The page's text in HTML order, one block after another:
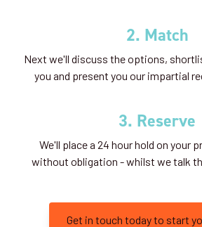
2. Match
Next we'll discuss the options,
you and present you our impartial
3. Reserve
We'll place a 24 hour hold on your
without obligation - whilst we talk
Get in touch today to start